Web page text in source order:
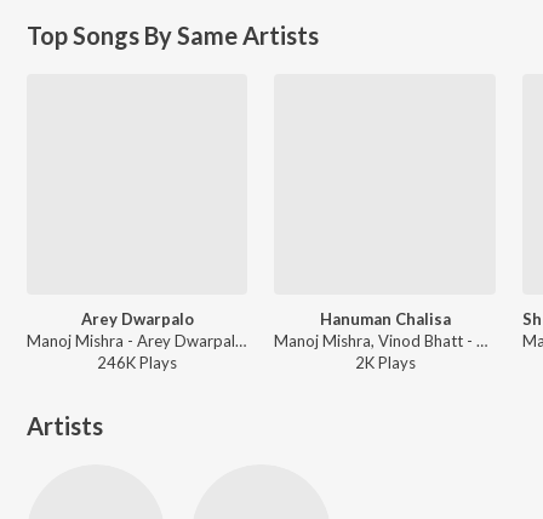
Top Songs By Same Artists
Arey Dwarpalo
Manoj Mishra - Arey Dwarpalo - Manoj Mishra
246KPlays
Hanuman Chalisa
Manoj Mishra, Vinod Bhatt - Shubh Divas - Celebrating Akshaya Tritiya
2KPlays
Artists